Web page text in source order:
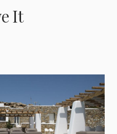
It